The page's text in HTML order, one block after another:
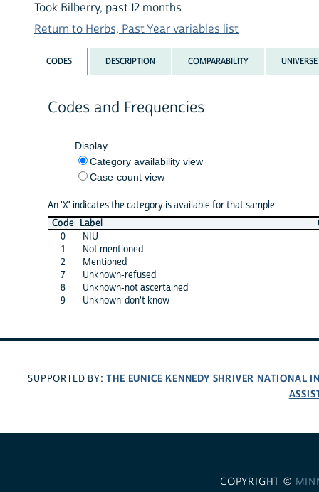
Took Bilberry, past 12 months
Return to Herbs, Past Year variables list
CODES DESCRIPTION COMPARABILITY UNIVERSE
Codes and Frequencies
Display
Category availability view
Case-count view
An 'X' indicates the category is available for that sample
Code Label
0
NIU
1
Not mentioned
2
Mentioned
7
Unknown-refused
8
Unknown-not ascertained
9
Unknown-don't know
SUPPORTED BY:THE EUNICE KENNEDY SHRIVER NATIONAL
COPYRIGHT ©